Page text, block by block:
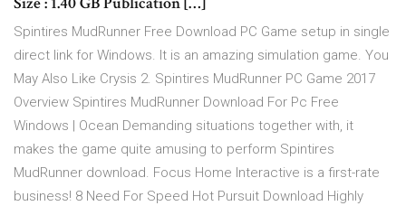
Spintires MudRunner Free Download PC Game setup in single
direct link for Windows. It is an amazing simulation game. You
May Also Like Crysis 2. Spintires MudRunner PC Game 2017
Overview Spintires MudRunner Download For Pc Free
Windows | Ocean Demanding situations together with, it
makes the game quite amusing to perform Spintires
MudRunner download. Focus Home Interactive is a first-rate
business! 8 Need For Speed Hot Pursuit Download Highly